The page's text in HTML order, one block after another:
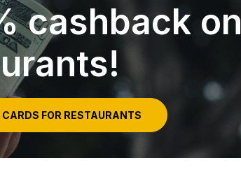
cashback on
FOR RESTAURANTS